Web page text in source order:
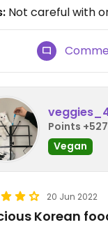
Not careful with
Points +527
Vegan
20 Jun 2022
Korean